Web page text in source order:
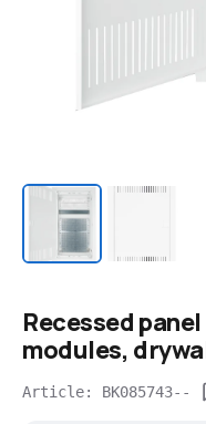
Recessed
modules,
Article: BK085743--